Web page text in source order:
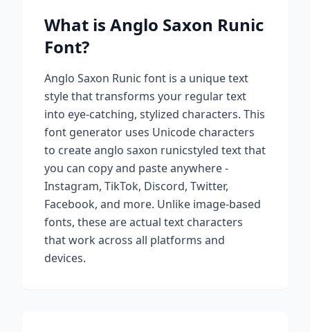
What is Anglo Saxon Runic
Font?
Anglo Saxon Runic font is a unique text
style that transforms your regular text
into eye-catching, stylized characters. This
font generator uses Unicode characters
to createanglo saxon runicstyled text that
you can copy and paste anywhere -
Instagram, TikTok, Discord, Twitter,
Facebook, and more. Unlike image-based
fonts, these are actual text characters
that work across all platforms and
devices.